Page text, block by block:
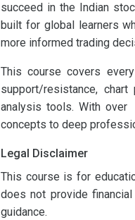
succeed in the Indian
built for global learners
more informed trading
This course covers
support/resistance,
analysis tools. With over
concepts to deep
Legal Disclaimer
This course is for
does not provide
guidance.